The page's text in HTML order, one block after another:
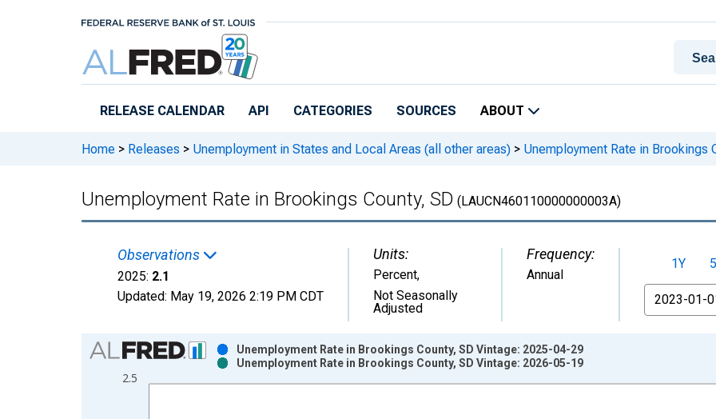
RELEASE CALENDAR API CATEGORIES SOURCES ABOUT
Home > Releases > Unemployment in States and Local Areas (all other areas) > Unemployment Rate in Brookings
Unemployment Rate in Brookings County, SD (LAUCN460110000000003A)
Observations
2025: 2.1
Updated: May 19, 2026 2:19 PM CDT
Units:
Percent,
Not Seasonally
Adjusted
Frequency:
Annual
1Y
From
Chart
Bar chart with 2 data series.
View as data table, Chart
2.5
Unemployment Rate in Brookings County, SD Vintage: 2025-04-29
Unemployment Rate in Brookings County, SD Vintage: 2026-05-19